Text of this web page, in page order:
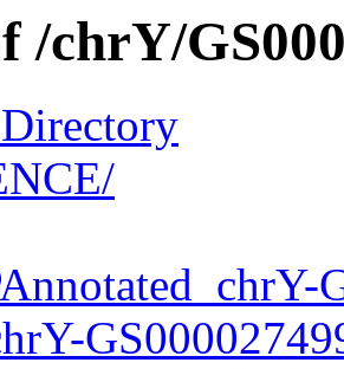
/chrY/